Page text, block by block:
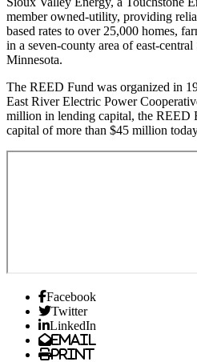
member owned-utility, providing
based rates to over 25,000 homes,
in a seven-county area of east-
Minnesota.
The REED Fund was organized in
East River Electric Power
million in lending capital, the REED
capital of more than $45 million
Facebook
Twitter
LinkedIn
Email
Print